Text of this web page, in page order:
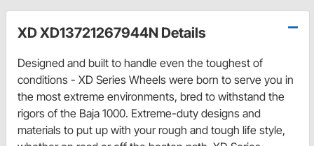
XD XD13721267944N Details
Designed and built to handle even the toughest of
conditions - XD Series Wheels were born to serve you in
the most extreme environments, bred to withstand the
rigors of the Baja 1000. Extreme-duty designs and
materials to put up with your rough and tough life style,